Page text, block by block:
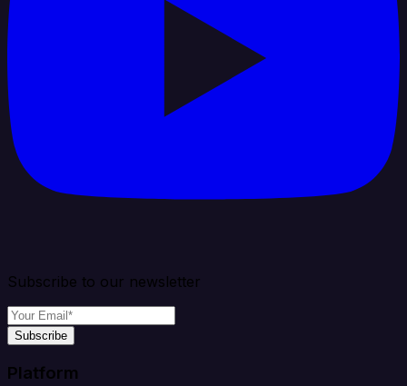
Subscribe to our newsletter
Subscribe
Platform